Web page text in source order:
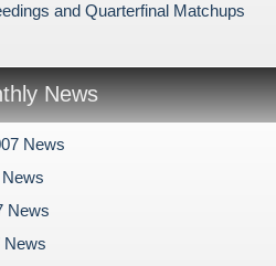
and Quarterfinal Matchups
News
News
News
News